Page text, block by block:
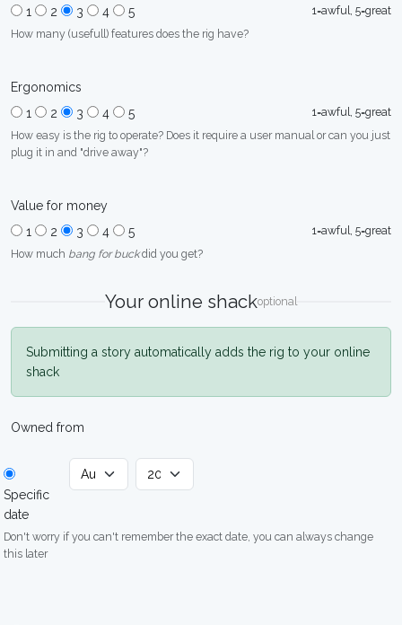
1
2 3 4 5
1=awful, 5=great
How many (usefull) features does the rig have?
Ergonomics
1
2 3 4 5
1=awful, 5=great
How easy is the rig to operate? Does it require a user manual or can you just
plug it in and "drive away"?
Value for money
1
2 3 4 5
1=awful, 5=great
How much bang for buckdid you get?
Your online shackoptional
Submitting a story automatically adds the rig to your online
shack
Owned from
Specific
date
Don't worry if you can't remember the exact date, you can always change
this later